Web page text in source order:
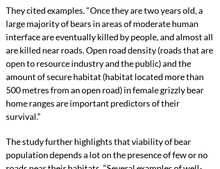
They cited examples. “Once they are two years old, a
large majority of bears in areas of moderate human
interface are eventually killed by people, and almost all
are killed near roads. Open road density (roads that are
open to resource industry and the public) and the
amount of secure habitat (habitat located more than
500 metres from an open road) in female grizzly bear
home ranges are important predictors of their
survival.”
The study further highlights that viability of bear
population depends a lot on the presence of few or no